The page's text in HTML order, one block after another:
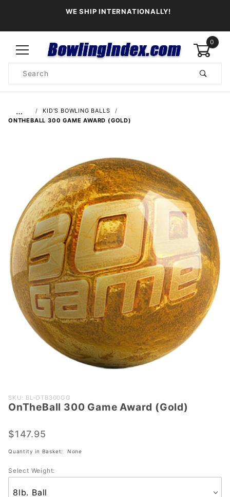
WE SHIP INTERNATIONALLY!
0
Search
…
KID'S BOWLING BALLS
ONTHEBALL 300 GAME AWARD (GOLD)
Purchase
OnTheBall
Game
SKU: BL-OTB300GG
OnTheBall 300 Game Award (Gold)
$147.95
Quantity in Basket: None
Select Weight: